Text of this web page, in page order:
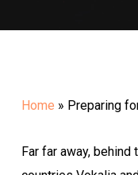
Home » Preparing
Far far away,